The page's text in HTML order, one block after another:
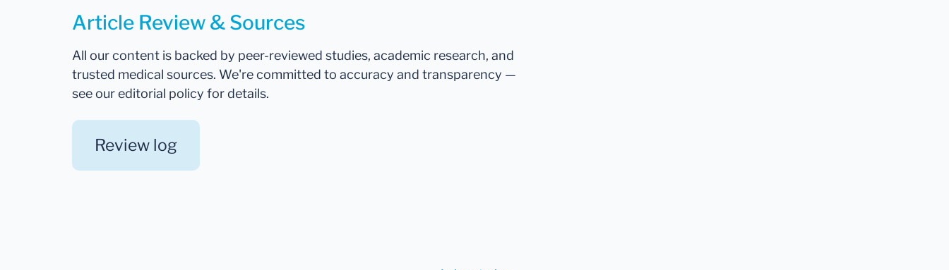
Article Review & Sources
All our content is backed by peer-reviewed studies, academic research, and
trusted medical sources. We're committed to accuracy and transparency —
see our editorial policy for details.
Review log